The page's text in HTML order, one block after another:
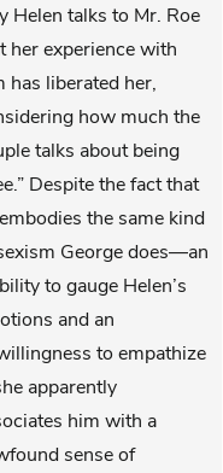
Helen talks to Mr. Roe
her experience with
has liberated her,
how much the
talks about being
Despite the fact that
the same kind
George does—an
to gauge Helen’s
and an
to empathize
apparently
him with a
sense of